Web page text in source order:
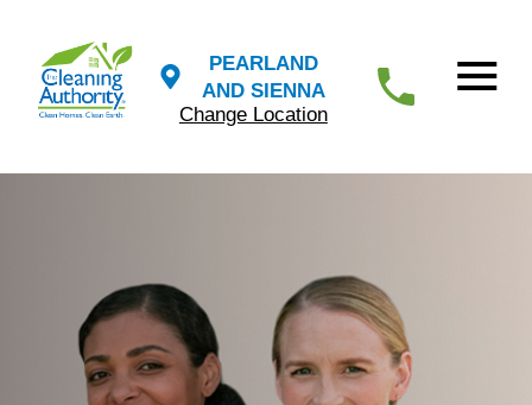
PEARLAND
AND SIENNA
Change Location